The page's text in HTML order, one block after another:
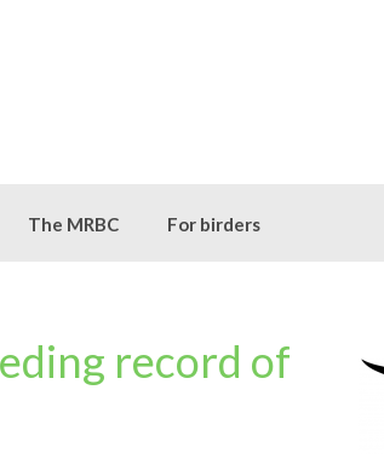
The MRBC For birders
record of